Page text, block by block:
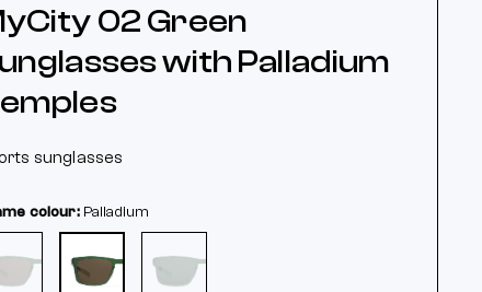
02 Green
with Palladium
sunglasses
colour: Palladium